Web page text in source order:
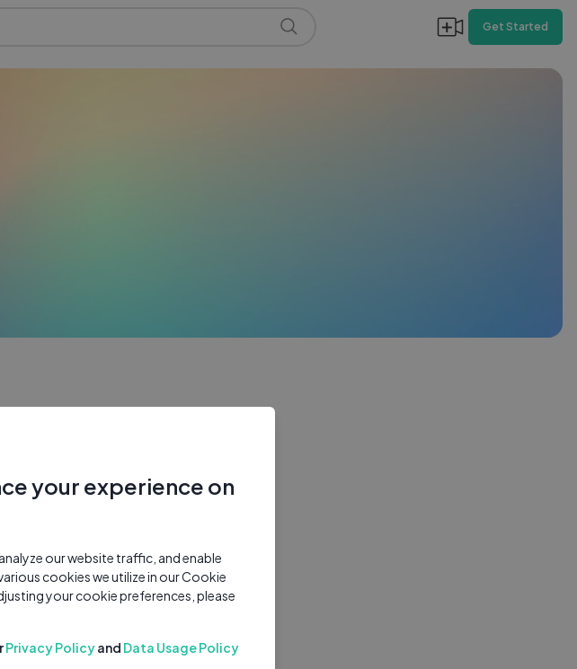
Get Started
your experience on
our website traffic, and enable
cookies we utilize in our Cookie
your cookie preferences, please
Privacy Policyand Data Usage Policy